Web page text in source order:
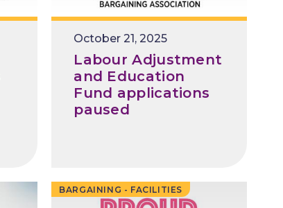
Release
Date
October 21, 2025
Labour Adjustment
and Education
Fund applications
paused
BARGAINING - FACILITIES